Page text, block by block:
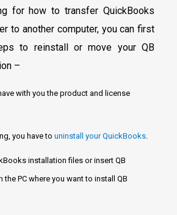
for how to transfer QuickBooks
to another computer, you can first
to reinstall or move your QB
–
with you the product and license
you have to uninstall your QuickBooks.
installation files or insert QB
the PC where you want to install QB